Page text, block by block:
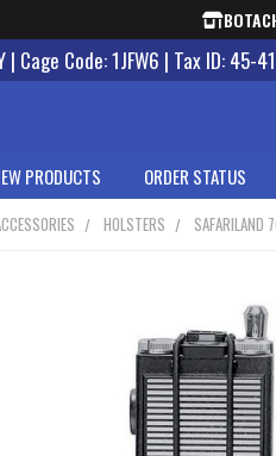
| Cage Code: 1JFW6 | Tax ID: 45-
PRODUCTS ORDER STATUS
HOLSTERS SAFARILAND